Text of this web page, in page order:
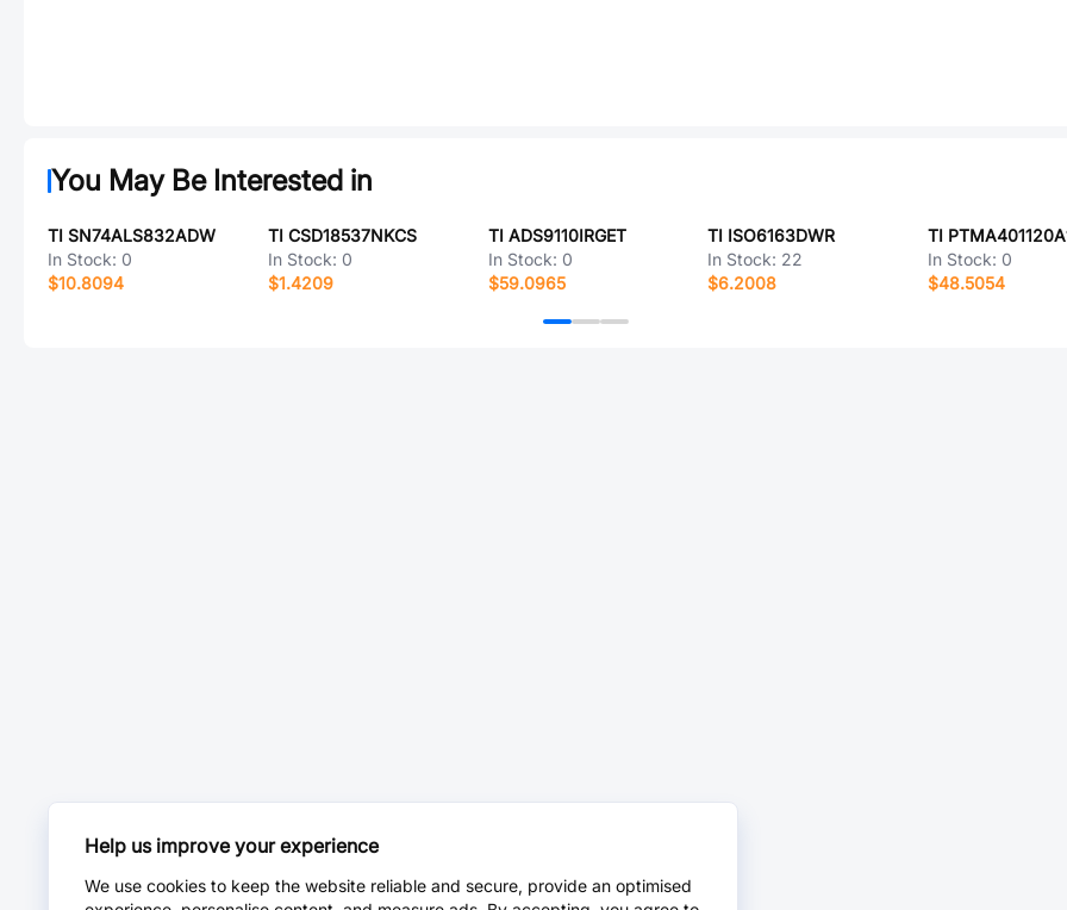
You May Be Interested in
TI SN74ALS832ADW
In Stock: 0
$10.8094
TI CSD18537NKCS
In Stock: 0
$1.4209
TI ADS9110IRGET
In Stock: 0
$59.0965
TI ISO6163DWR
In Stock: 22
$6.2008
TI
In Stock: 0
$48.5054
Help us improve your experience
We use cookies to keep the website reliable and secure, provide an optimised